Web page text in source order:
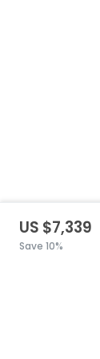
US $7,339
Save 10%